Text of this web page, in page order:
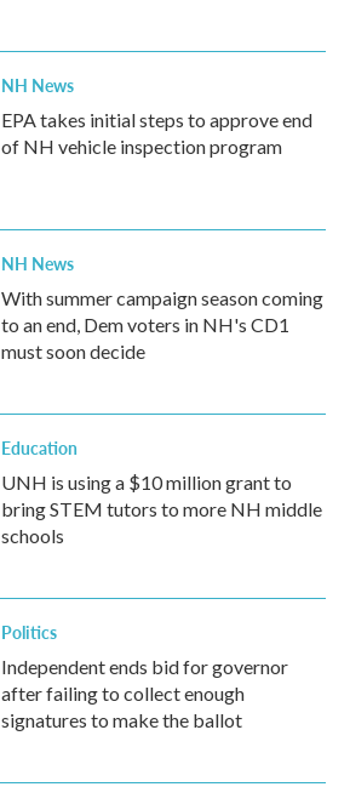
NH News
EPA takes initial steps to approve end
of NH vehicle inspection program
NH News
With summer campaign season coming
to an end, Dem voters in NH's CD1
must soon decide
Education
UNH is using a $10 million grant to
bring STEM tutors to more NH middle
schools
Politics
Independent ends bid for governor
after failing to collect enough
signatures to make the ballot